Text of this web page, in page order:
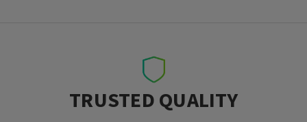
TRUSTED QUALITY